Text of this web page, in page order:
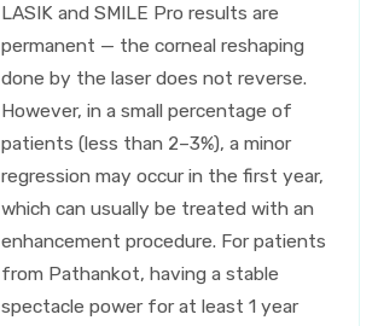
LASIK and SMILE Pro results are
permanent — the corneal reshaping
done by the laser does not reverse.
However, in a small percentage of
patients (less than 2–3%), a minor
regression may occur in the first year,
which can usually be treated with an
enhancement procedure. For patients
from Pathankot, having a stable
spectacle power for at least 1 year